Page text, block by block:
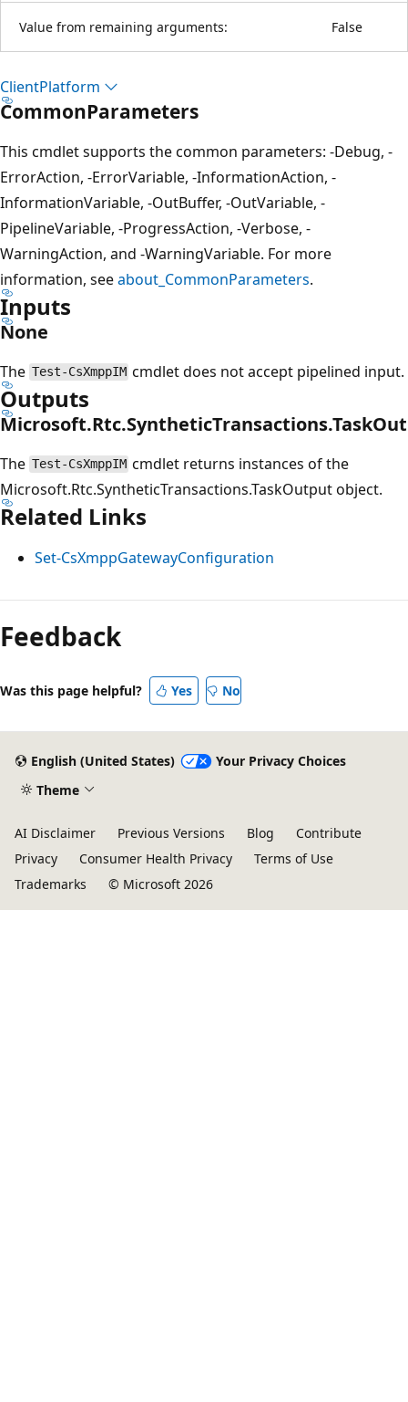
Value from remaining arguments: False
ClientPlatform
CommonParameters
This cmdlet supports the common parameters: -Debug, -
ErrorAction, -ErrorVariable, -InformationAction, -
InformationVariable, -OutBuffer, -OutVariable, -
PipelineVariable, -ProgressAction, -Verbose, -
WarningAction, and -WarningVariable. For more
information, seeabout_CommonParameters.
Inputs
None
The Test-CsXmppIM cmdlet does not accept pipelined input.
Outputs
The Test-CsXmppIM cmdlet returns instances of the
Microsoft.Rtc.SyntheticTransactions.TaskOutput object.
Related Links
Set-CsXmppGatewayConfiguration
Feedback
Was this page helpful? Yes No
English (United States)
Your Privacy Choices
Theme
AI Disclaimer Previous Versions Blog
Contribute
Privacy
Consumer Health Privacy
Terms of Use
Trademarks
© Microsoft 2026